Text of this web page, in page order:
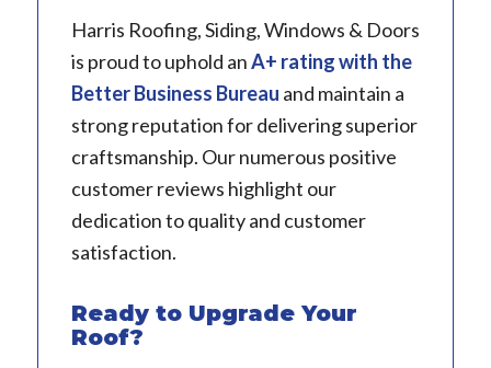
Harris Roofing, Siding, Windows & Doors
is proud to uphold anA+ rating with the
Better Business Bureau and maintain a
strong reputation for delivering superior
craftsmanship. Our numerous positive
customer reviews highlight our
dedication to quality and customer
satisfaction.
Ready to Upgrade Your
Roof?